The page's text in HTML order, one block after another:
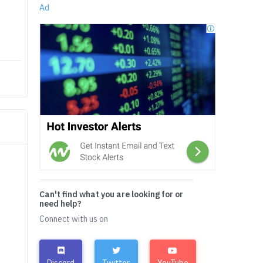
Ad
Can't find what you are looking for or
need help?
Connect with us on